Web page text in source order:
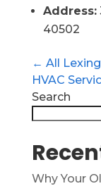
Address:
40502
← All
HVAC
Search
Why Your